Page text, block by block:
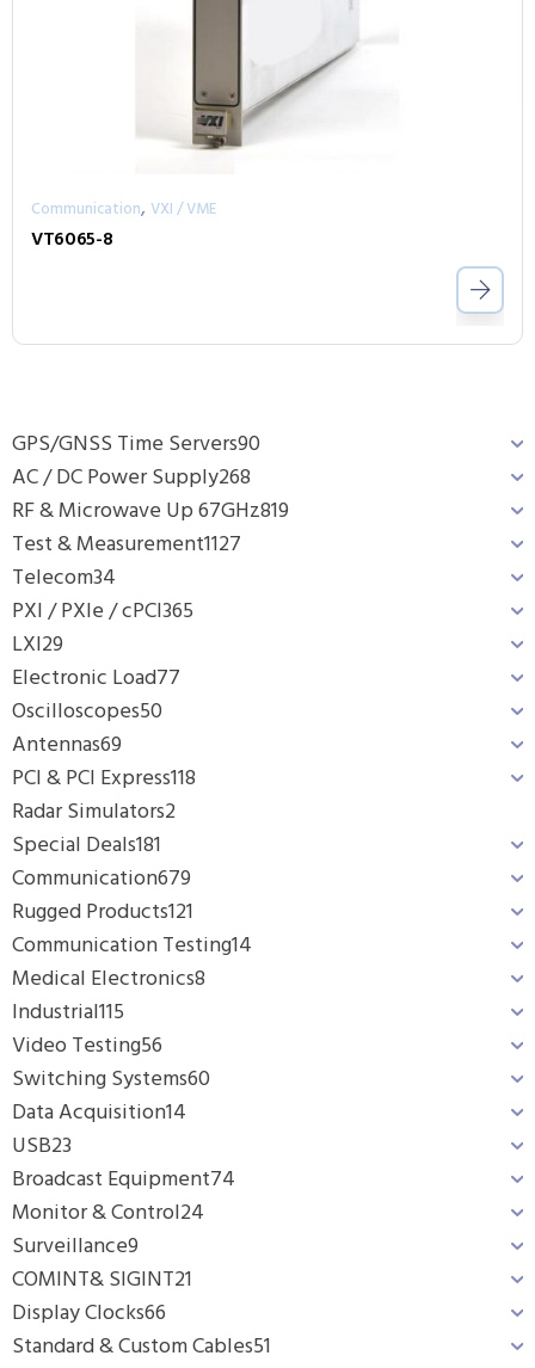
GPS/GNSS Time Servers90
AC / DC Power Supply268
RF & Microwave Up 67GHz819
Test & Measurement1127
Telecom34
PXI / PXIe / cPCI365
LXI29
Electronic Load77
Oscilloscopes50
Antennas69
PCI & PCI Express118
Radar Simulators2
Special Deals181
Communication679
Rugged Products121
Communication Testing14
Medical Electronics8
Industrial115
Video Testing56
Switching Systems60
Data Acquisition14
USB23
Broadcast Equipment74
Monitor & Control24
Surveillance9
COMINT& SIGINT21
Display Clocks66
Standard & Custom Cables51
Communication, VXI / VME
VT6065-8